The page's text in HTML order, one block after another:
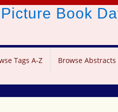
Book
Tags A-Z Browse Abstracts